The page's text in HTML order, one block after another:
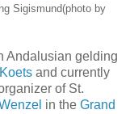
Sigismund(photo by
Andalusian gelding
and currently
of St.
in the Grand